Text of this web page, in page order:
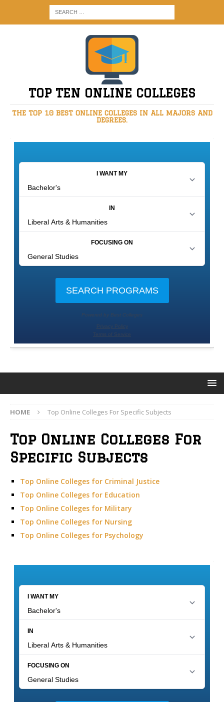
TOP TEN ONLINE COLLEGES
THE TOP 10 BEST ONLINE COLLEGES IN ALL MAJORS AND
DEGREES.
HOME Top Online Colleges For Specific Subjects
Top Online Colleges For
Specific Subjects
Top Online Colleges for Criminal Justice
Top Online Colleges for Education
Top Online Colleges for Military
Top Online Colleges for Nursing
Top Online Colleges for Psychology